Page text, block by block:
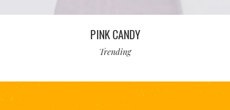
PINK CANDY
Trending